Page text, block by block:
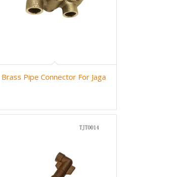
Brass Pipe Connector For Jaga